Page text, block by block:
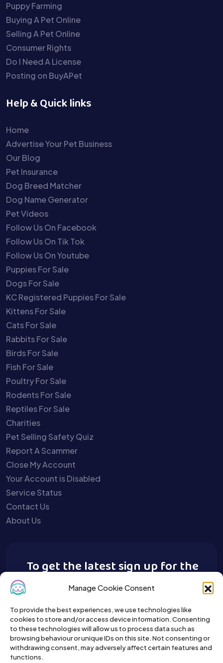
Manage Cookie Consent
To provide the best experiences, we use technologies like
cookies to store and/or access device information. Consenting
to these technologies will allow us to process data such as
browsing behaviour or unique IDs on this site. Not consenting or
withdrawing consent, may adversely affect certain features and
functions.
Puppy Farming
Buying A Pet Online
Selling A Pet Online
Consumer Rights
Do I Need A License
Posting on BuyAPet
Help & Quick links
Home
Advertise Your Pet Business
Our Blog
Pet Insurance
Dog Breed Matcher
Dog Name Generator
Pet Videos
Follow Us On Facebook
Follow Us On Tik Tok
Follow Us On Youtube
Puppies For Sale
Dogs For Sale
KC Registered Puppies For Sale
Kittens For Sale
Cats For Sale
Rabbits For Sale
Birds For Sale
Fish For Sale
Poultry For Sale
Rodents For Sale
Reptiles For Sale
Charities
Pet Selling Safety Quiz
Report A Scammer
Close My Account
Your Account is Disabled
Service Status
Contact Us
About Us
To get the latest sign up for the
Buy A Pet newsletter.